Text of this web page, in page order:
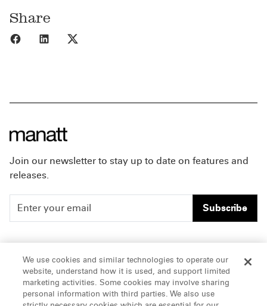
Share
Share to Facebook
Share to LinkedIn
Join our newsletter to stay up to date on features and
releases.
Subscribe
People
Insights
About Us
Careers
Offices & Contacts
We use cookies and similar technologies to operate our
website, understand how it is used, and support limited
marketing activities. Some cookies may involve sharing
personal information with third parties. We also use